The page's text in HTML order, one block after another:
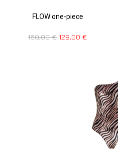
FLOW one-piece
160,00€ 128,00€